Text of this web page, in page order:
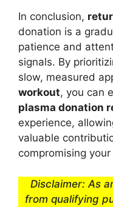
In conclusion,
donation is a
patience and
signals. By
slow, measured
workout, you can
plasma donation
experience,
valuable
compromising
Disclaimer: As
from qualifying